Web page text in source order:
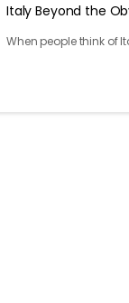
Tryp.com
Italy Beyond the
When people think of
goes far beyond its